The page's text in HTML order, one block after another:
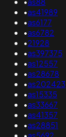
•as41989
•as6177
•as6782
•21928
•as397375
•as12557
•as28678
•as202423
•as15335
•as33667
•as41357
•as28851